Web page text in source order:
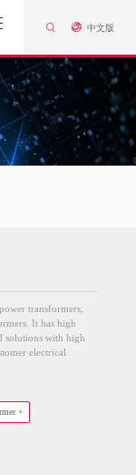
中文版
transformers,
It has high
solutions with high
electrical
+